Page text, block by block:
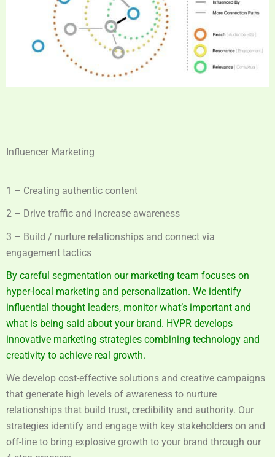
Influencer Marketing
1 – Creating authentic content
2 – Drive traffic and increase awareness
3 – Build / nurture relationships and connect via
engagement tactics
By careful segmentation our marketing team focuses on
hyper-local marketing and personalization. We identify
influential thought leaders, monitor what’s important and
what is being said about your brand. HVPR develops
innovative marketing strategies combining technology and
creativity to achieve real growth.
We develop cost-effective solutions and creative campaigns
that generate high levels of awareness to nurture
relationships that build trust, credibility and authority. Our
strategies identify and engage with key stakeholders on and
off-line to bring explosive growth to your brand through our